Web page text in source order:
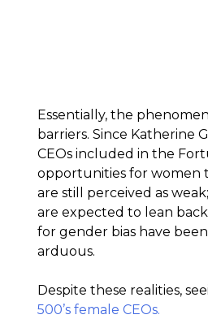
Essentially, the
barriers. Since Katherine
CEOs included in the
opportunities for women
are still perceived as
are expected to lean
for gender bias have
arduous.
Despite these realities,
500’s female CEOs.